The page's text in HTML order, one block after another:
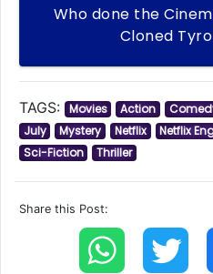
Who done the
Cloned
TAGS: Movies Action
July
Mystery Netflix Netflix
Sci-Fiction
Thriller
Share this Post: